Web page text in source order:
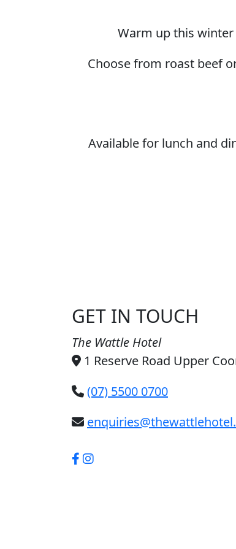
Warm up this winter
Choose from roast beef
Available for lunch and
GET IN TOUCH
The Wattle Hotel
1 Reserve Road Upper
(07) 5500 0700